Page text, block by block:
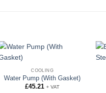
COOLING
Water Pump (With Gasket)
£45.21 + VAT